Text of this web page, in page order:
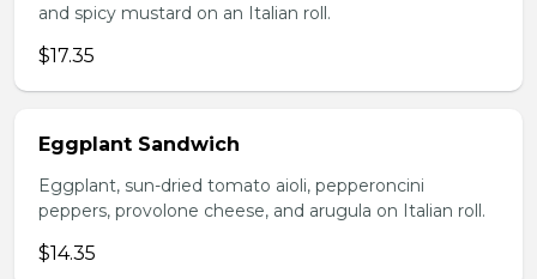
and spicy mustard on an Italian roll.
$17.35
Eggplant Sandwich
Eggplant, sun-dried tomato aioli, pepperoncini
peppers, provolone cheese, and arugula on Italian roll.
$14.35